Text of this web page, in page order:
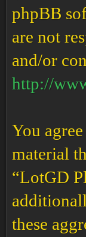
phpBB
are not
and/or
http://
You
material
“LotGD
these